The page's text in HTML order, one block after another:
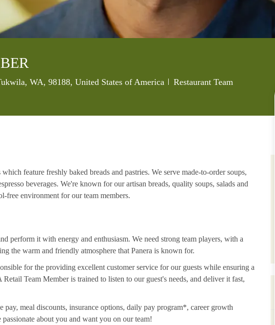
WA, 98188, United States of America Category
Restaurant Team
feature freshly baked breads and pastries. We serve made-to-order soups,
beverages. We're known for our artisan breads, quality soups, salads and
free environment for our team members.
perform it with energy and enthusiasm. We need strong team players, with a
the warm and friendly atmosphere that Panera is known for.
for the providing excellent customer service for our guests while ensuring a
Team Member is trained to listen to our guest's needs, and deliver it fast,
meal discounts, insurance options, daily pay program*, career growth
about you and want you on our team!